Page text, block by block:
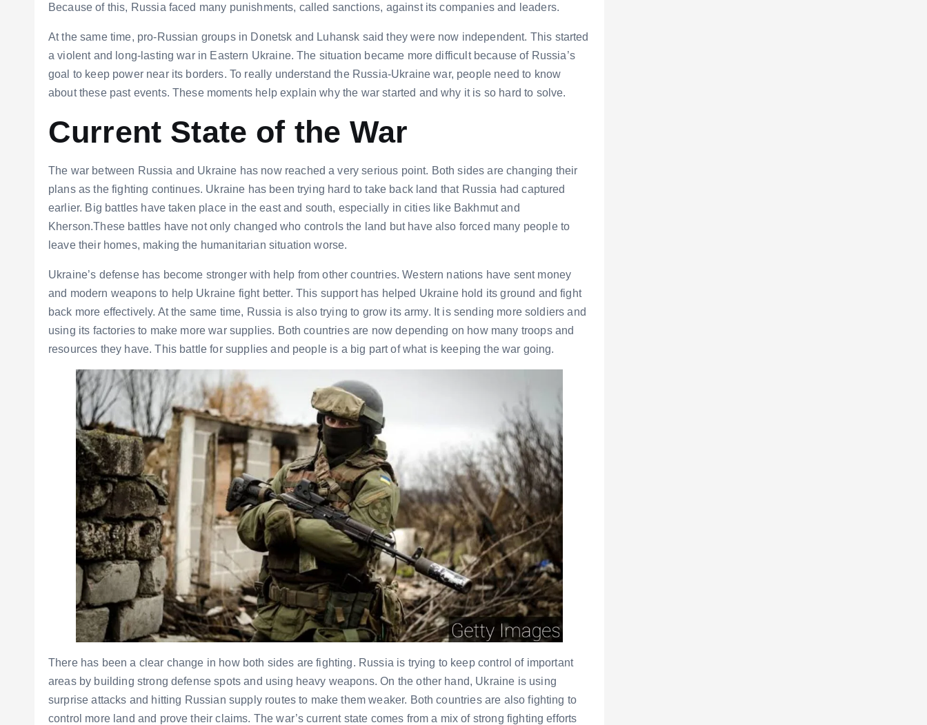
Because of this, Russia faced many punishments, called sanctions, against its companies and leaders.
At the same time, pro-Russian groups in Donetsk and Luhansk said they were now independent. This started
a violent and long-lasting war in Eastern Ukraine. The situation became more difficult because of Russia’s
goal to keep power near its borders. To really understand the Russia-Ukraine war, people need to know
about these past events. These moments help explain why the war started and why it is so hard to solve.
Current State of the War
The war between Russia and Ukraine has now reached a very serious point. Both sides are changing their
plans as the fighting continues. Ukraine has been trying hard to take back land that Russia had captured
earlier. Big battles have taken place in the east and south, especially in cities like Bakhmut and
Kherson.These battles have not only changed who controls the land but have also forced many people to
leave their homes, making the humanitarian situation worse.
Ukraine’s defense has become stronger with help from other countries. Western nations have sent money
and modern weapons to help Ukraine fight better. This support has helped Ukraine hold its ground and fight
back more effectively. At the same time, Russia is also trying to grow its army. It is sending more soldiers and
using its factories to make more war supplies. Both countries are now depending on how many troops and
resources they have. This battle for supplies and people is a big part of what is keeping the war going.
There has been a clear change in how both sides are fighting. Russia is trying to keep control of important
areas by building strong defense spots and using heavy weapons. On the other hand, Ukraine is using
surprise attacks and hitting Russian supply routes to make them weaker. Both countries are also fighting to
control more land and prove their claims. The war’s current state comes from a mix of strong fighting efforts